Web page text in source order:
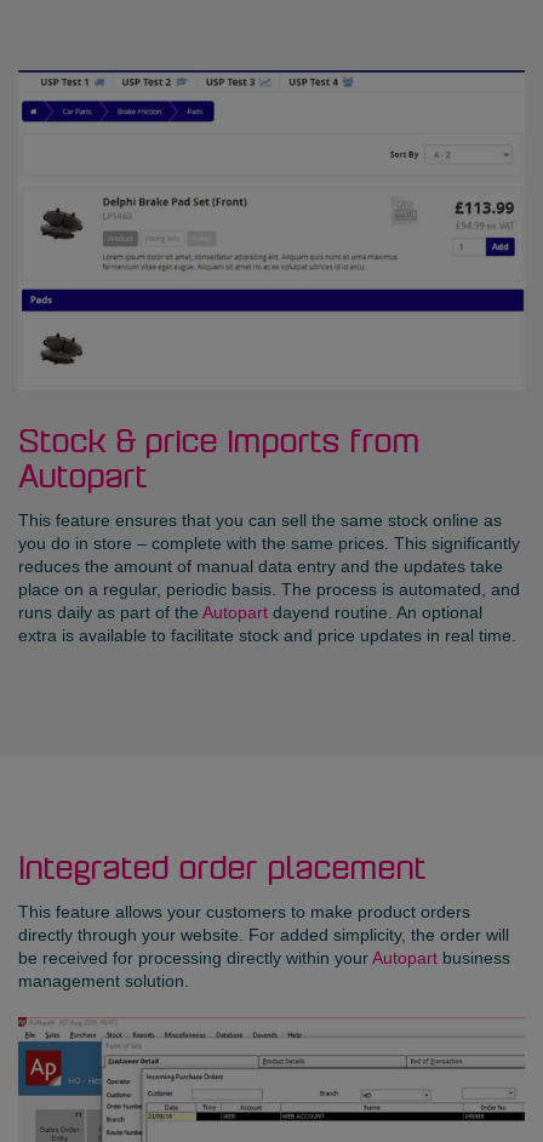
Stock & price imports from
Autopart
This feature ensures that you can sell the same stock online as
you do in store – complete with the same prices. This significantly
reduces the amount of manual data entry and the updates take
place on a regular, periodic basis. The process is automated, and
runs daily as part of the Autopart dayend routine. An optional
extra is available to facilitate stock and price updates in real time.
Integrated order placement
This feature allows your customers to make product orders
directly through your website. For added simplicity, the order will
be received for processing directly within yourAutopart business
management solution.